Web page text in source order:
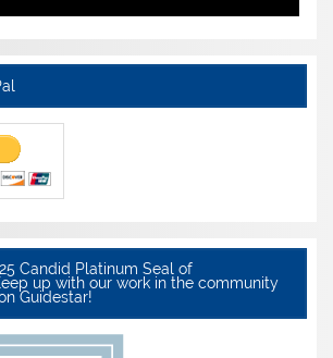
Candid Platinum Seal of
up with our work in the community
Guidestar!